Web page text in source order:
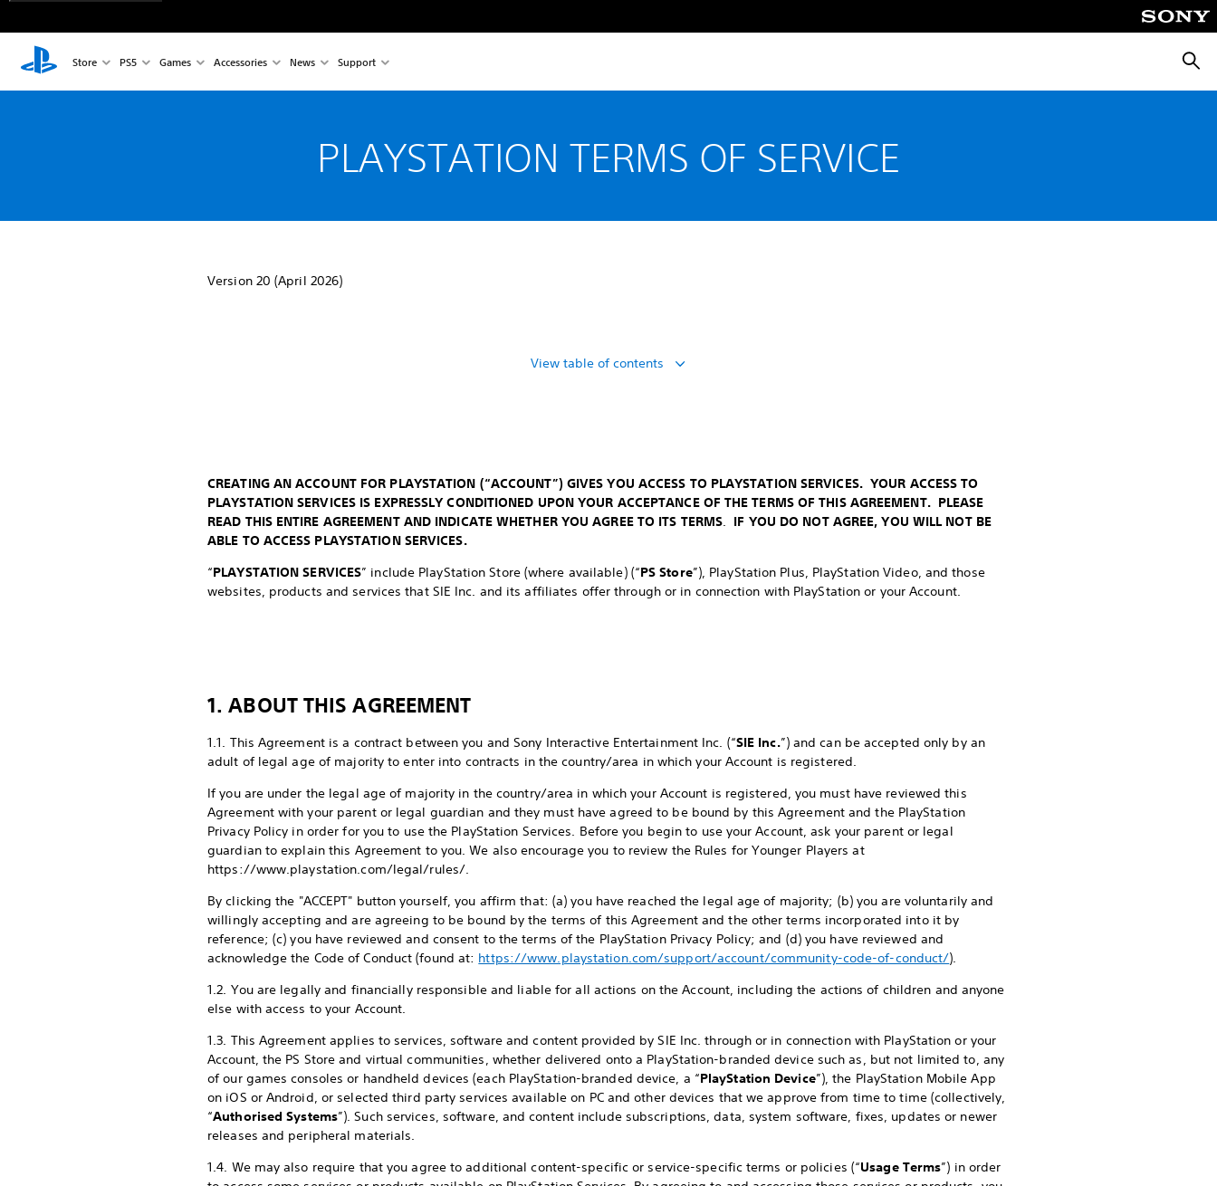
Store PS5 Games Accessories News Support
PLAYSTATION TERMS OF SERVICE
Version 20 (April 2026)
View table of contents
CREATING AN ACCOUNT FOR PLAYSTATION (“ACCOUNT”) GIVES YOU ACCESS TO PLAYSTATION SERVICES. YOUR ACCESS TO
PLAYSTATION SERVICES IS EXPRESSLY CONDITIONED UPON YOUR ACCEPTANCE OF THE TERMS OF THIS AGREEMENT. PLEASE
READ THIS ENTIRE AGREEMENT AND INDICATE WHETHER YOU AGREE TO ITS TERMS. IF YOU DO NOT AGREE, YOU WILL NOT BE
ABLE TO ACCESS PLAYSTATION SERVICES.
“PLAYSTATION SERVICES” include PlayStation Store (where available) (“PS Store”), PlayStation Plus, PlayStation Video, and those
websites, products and services that SIE Inc. and its affiliates offer through or in connection with PlayStation or your Account.
1. ABOUT THIS AGREEMENT
1.1. This Agreement is a contract between you and Sony Interactive Entertainment Inc. (“SIE Inc.”) and can be accepted only by an
adult of legal age of majority to enter into contracts in the country/area in which your Account is registered.
If you are under the legal age of majority in the country/area in which your Account is registered, you must have reviewed this
Agreement with your parent or legal guardian and they must have agreed to be bound by this Agreement and the PlayStation
Privacy Policy in order for you to use the PlayStation Services. Before you begin to use your Account, ask your parent or legal
guardian to explain this Agreement to you. We also encourage you to review the Rules for Younger Players at
https://www.playstation.com/legal/rules/.
By clicking the "ACCEPT" button yourself, you affirm that: (a) you have reached the legal age of majority; (b) you are voluntarily and
willingly accepting and are agreeing to be bound by the terms of this Agreement and the other terms incorporated into it by
reference; (c) you have reviewed and consent to the terms of the PlayStation Privacy Policy; and (d) you have reviewed and
acknowledge the Code of Conduct (found at: https://www.playstation.com/support/account/community-code-of-conduct/).
1.2. You are legally and financially responsible and liable for all actions on the Account, including the actions of children and anyone
else with access to your Account.
1.3. This Agreement applies to services, software and content provided by SIE Inc. through or in connection with PlayStation or your
Account, the PS Store and virtual communities, whether delivered onto a PlayStation-branded device such as, but not limited to, any
of our games consoles or handheld devices (each PlayStation-branded device, a “PlayStation Device”), the PlayStation Mobile App
on iOS or Android, or selected third party services available on PC and other devices that we approve from time to time (collectively,
“Authorised Systems”). Such services, software, and content include subscriptions, data, system software, fixes, updates or newer
releases and peripheral materials.
1.4. We may also require that you agree to additional content-specific or service-specific terms or policies (“Usage Terms”) in order